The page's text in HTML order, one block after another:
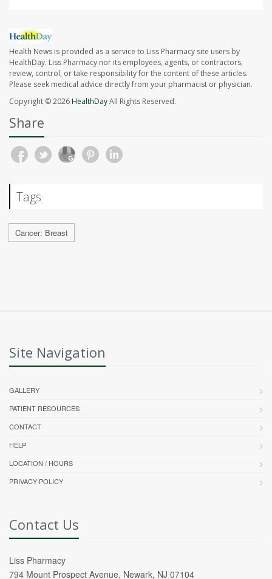
Health News is provided as a service to Liss Pharmacy site users by
HealthDay. Liss Pharmacy nor its employees, agents, or contractors,
review, control, or take responsibility for the content of these articles.
Please seek medical advice directly from your pharmacist or physician.
Copyright © 2026HealthDayAll Rights Reserved.
Share
Tags
Cancer: Breast
Site Navigation
GALLERY
PATIENT RESOURCES
CONTACT
HELP
LOCATION / HOURS
PRIVACY POLICY
Contact Us
Liss Pharmacy
794 Mount Prospect Avenue, Newark, NJ 07104